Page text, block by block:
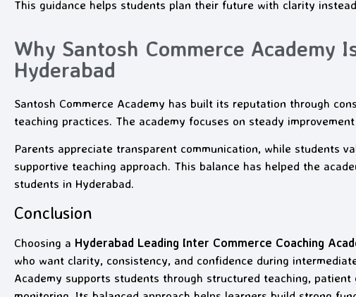
This guidance helps students plan their future with clarity
Why Santosh Commerce Academy
Hyderabad
Santosh Commerce Academy has built its reputation through
teaching practices. The academy focuses on steady
Parents appreciate transparent communication, while students
supportive teaching approach. This balance has helped the
students in Hyderabad.
Conclusion
Choosing a Hyderabad Leading Inter Commerce Coaching
who want clarity, consistency, and confidence during
Academy supports students through structured teaching, patient